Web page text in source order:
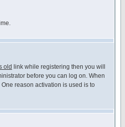
old link while registering then you will
before you can log on. When
reason activation is used is to